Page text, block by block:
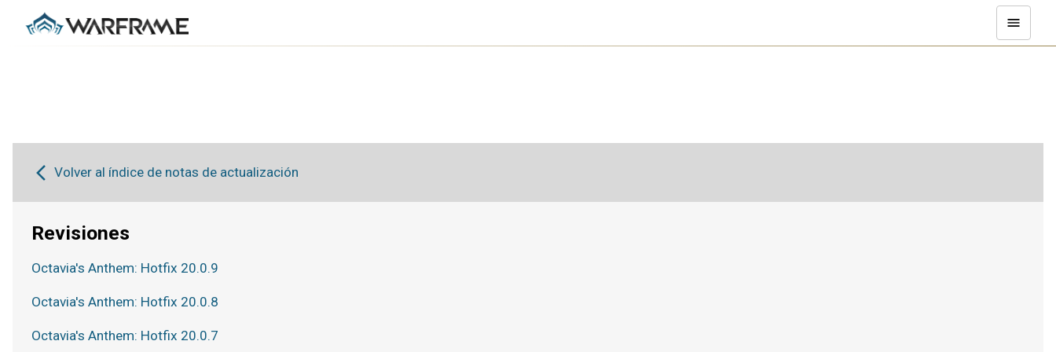
Volver al índice de notas de actualización
Revisiones
Octavia's Anthem: Hotfix 20.0.9
Octavia's Anthem: Hotfix 20.0.8
Octavia's Anthem: Hotfix 20.0.7